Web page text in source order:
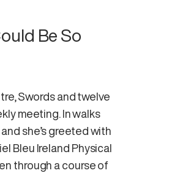
Be So
Swords and twelve
meeting. In walks
she’s greeted with
Bleu Ireland Physical
through a course of